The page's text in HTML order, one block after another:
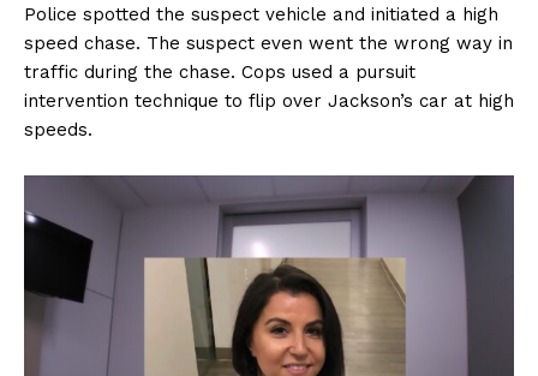
Police spotted the suspect vehicle and initiated a high
speed chase. The suspect even went the wrong way in
traffic during the chase. Cops used a pursuit
intervention technique to flip over Jackson’s car at high
speeds.